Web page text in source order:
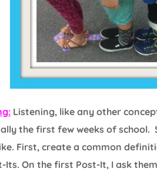
Listening, like any other
the first few weeks of
First, create a common
Its. On the first Post-It, I ask